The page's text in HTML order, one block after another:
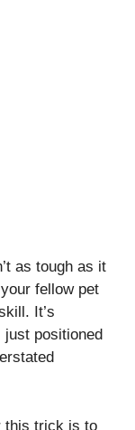
as tough as it
fellow pet
It’s
positioned
this trick is to